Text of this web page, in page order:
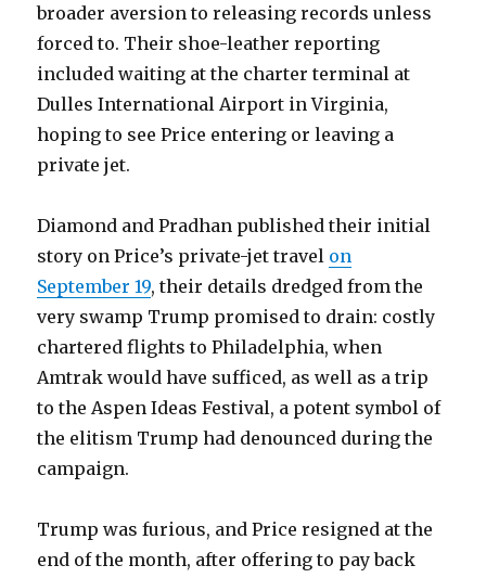
broader aversion to releasing records unless
forced to. Their shoe-leather reporting
included waiting at the charter terminal at
Dulles International Airport in Virginia,
hoping to see Price entering or leaving a
private jet.
Diamond and Pradhan published their initial
story on Price’s private-jet travel on
September 19, their details dredged from the
very swamp Trump promised to drain: costly
chartered flights to Philadelphia, when
Amtrak would have sufficed, as well as a trip
to the Aspen Ideas Festival, a potent symbol of
the elitism Trump had denounced during the
campaign.
Trump was furious, and Price resigned at the
end of the month, after offering to pay back